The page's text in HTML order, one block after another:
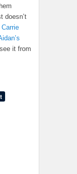
doesn’t
Carrie
it from